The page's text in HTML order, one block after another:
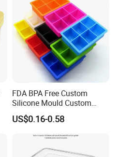
FDA BPA Free Custom
Silicone Mould Custom
Mould Development for 3D
Deep Cavity Chocolate
Fondant Ice Tray Baking
Tools OEM ODM Silicone
Mould Factory
US$0.16-0.58